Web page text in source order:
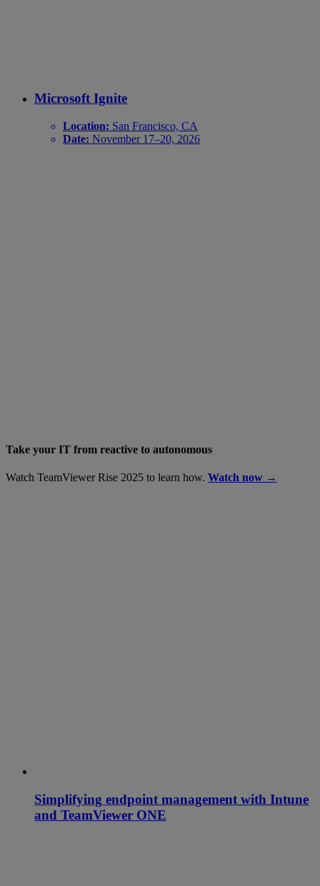
Microsoft Ignite
Location: San Francisco, CA
Date: November 17–20, 2026
Take your IT from reactive to autonomous
Watch TeamViewer Rise 2025 to learn how. Watch now →
Simplifying endpoint management with Intune
and TeamViewer ONE